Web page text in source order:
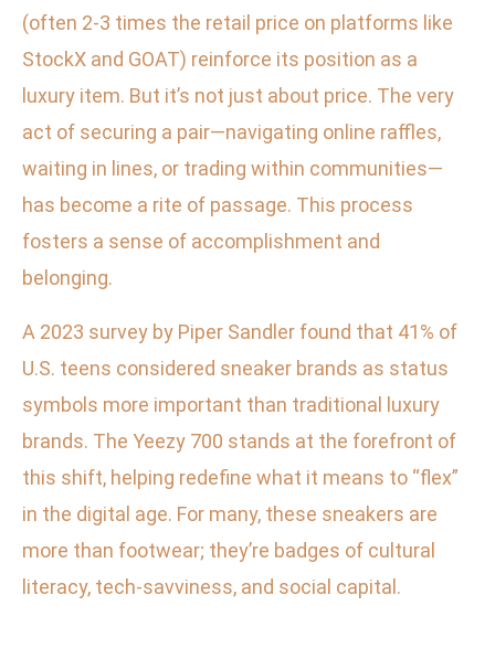
(often 2-3 times the retail price on platforms like
StockX and GOAT) reinforce its position as a
luxury item. But it’s not just about price. The very
act of securing a pair—navigating online raffles,
waiting in lines, or trading within communities—
has become a rite of passage. This process
fosters a sense of accomplishment and
belonging.
A 2023 survey by Piper Sandler found that 41% of
U.S. teens considered sneaker brands as status
symbols more important than traditional luxury
brands. The Yeezy 700 stands at the forefront of
this shift, helping redefine what it means to “flex”
in the digital age. For many, these sneakers are
more than footwear; they’re badges of cultural
literacy, tech-savviness, and social capital.